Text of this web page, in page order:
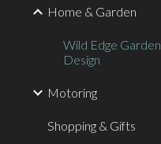
Home & Garden
Wild Edge Garden
Design
Motoring
Shopping & Gifts